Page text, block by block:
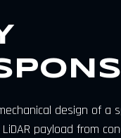
design of a
payload from